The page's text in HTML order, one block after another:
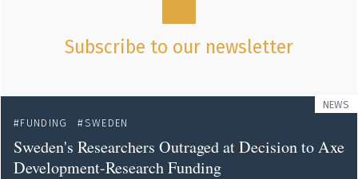
Subscribe to our newsletter
NEWS
FUNDING
SWEDEN
Sweden's Researchers Outraged at Decision to Axe
Development-Research Funding